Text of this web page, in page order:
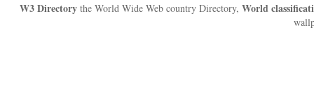
W3 Directorythe World Wide Web country Directory, World